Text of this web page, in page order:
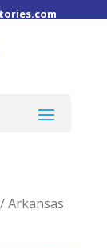
/ Arkansas